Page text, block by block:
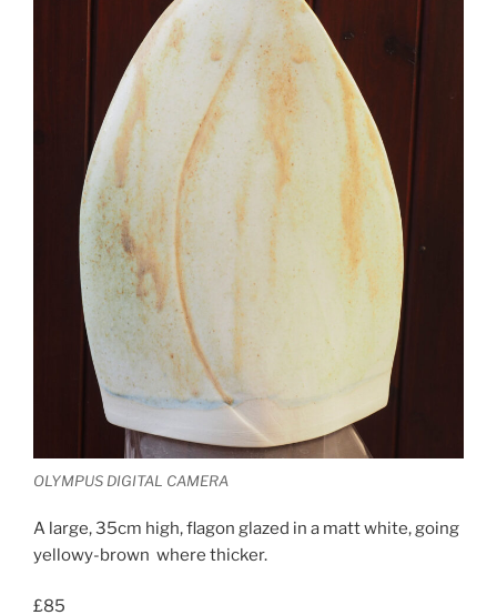
OLYMPUS DIGITAL CAMERA
A large, 35cm high, flagon glazed in a matt white, going
yellowy-brown where thicker.
£85